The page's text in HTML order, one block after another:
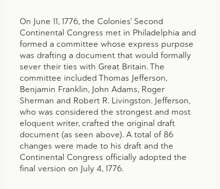
On June 11, 1776, the Colonies’ Second
Continental Congress met in Philadelphia and
formed a committee whose express purpose
was drafting a document that would formally
sever their ties with Great Britain. The
committee included Thomas Jefferson,
Benjamin Franklin, John Adams, Roger
Sherman and Robert R. Livingston. Jefferson,
who was considered the strongest and most
eloquent writer, crafted the original draft
document (as seen above). A total of 86
changes were made to his draft and the
Continental Congress officially adopted the
final version on July 4, 1776.